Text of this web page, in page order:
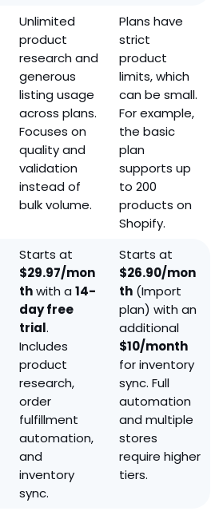
Unlimited
product
research and
generous
listing usage
across plans.
Focuses on
quality and
validation
instead of
bulk volume.
Plans have
strict
product
limits, which
can be small.
For example,
the basic
plan
supports up
to 200
products on
Shopify.
Starts at
$29.97/mon
thwith a 14-
day free
trial.
Includes
product
research,
order
fulfillment
automation,
and
inventory
sync.
Starts at
$26.90/mon
th (Import
plan) with an
additional
$10/month
for inventory
sync. Full
automation
and multiple
stores
require higher
tiers.